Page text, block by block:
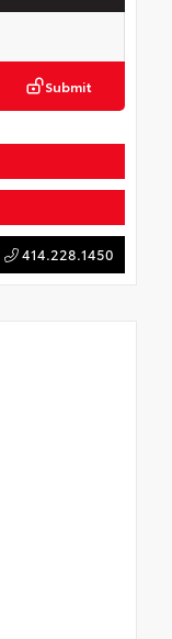
Submit
414.228.1450